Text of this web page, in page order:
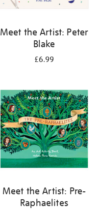
Meet the Artist: Peter
Blake
£6.99
Meet the Artist: Pre-
Raphaelites